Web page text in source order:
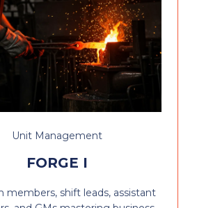
Unit Management
FORGE I
members, shift leads, assistant